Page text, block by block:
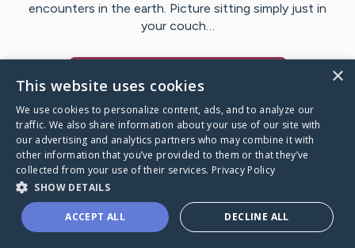
encounters in the earth. Picture sitting simply just in
your couch…
Caring Bridge dot org
×
This website uses cookies
We use cookies to personalize content, ads, and to analyze our
traffic. We also share information about your use of our site with
our advertising and analytics partners who may combine it with
other information that you’ve provided to them or that they’ve
collected from your use of their services. Privacy Policy
SHOW DETAILS
ACCEPT ALL DECLINE ALL